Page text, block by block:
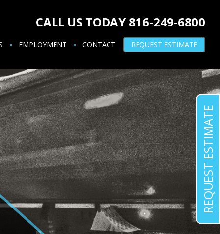
CALL US TODAY 816-249-6800
EMPLOYMENT CONTACT REQUEST ESTIMATE
REQUEST ESTIMATE